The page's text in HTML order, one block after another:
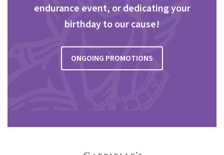
endurance event, or dedicating your
birthday to our cause!
ONGOING PROMOTIONS